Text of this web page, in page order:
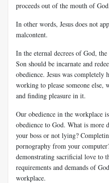
proceeds out of the mouth of
In other words, Jesus does not
malcontent.
In the eternal decrees of God,
Son should be incarnate and
obedience. Jesus was
working to please someone else,
and finding pleasure in it.
Our obedience in the workplace
obedience to God. What is
your boss or not lying?
pornography from your
demonstrating sacrificial love to
requirements and demands of
workplace.